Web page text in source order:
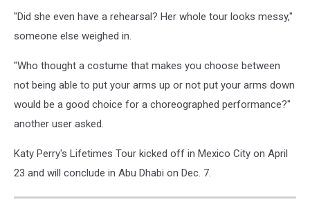
"Did she even have a rehearsal? Her whole tour looks messy,"
someone else weighed in.
"Who thought a costume that makes you choose between
not being able to put your arms up or not put your arms down
would be a good choice for a choreographed performance?"
another user asked.
Katy Perry's Lifetimes Tour kicked off in Mexico City on April
23 and will conclude in Abu Dhabi on Dec. 7.